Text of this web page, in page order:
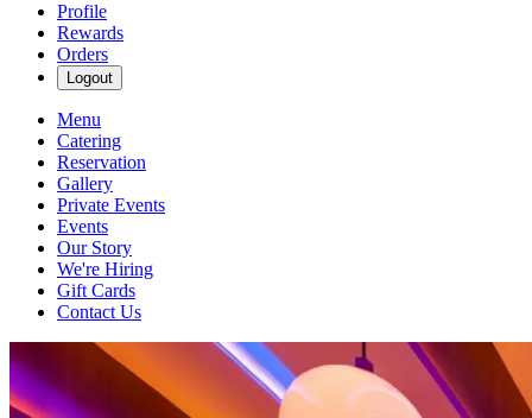
Profile
Rewards
Orders
Logout
Menu
Catering
Reservation
Gallery
Private Events
Events
Our Story
We're Hiring
Gift Cards
Contact Us